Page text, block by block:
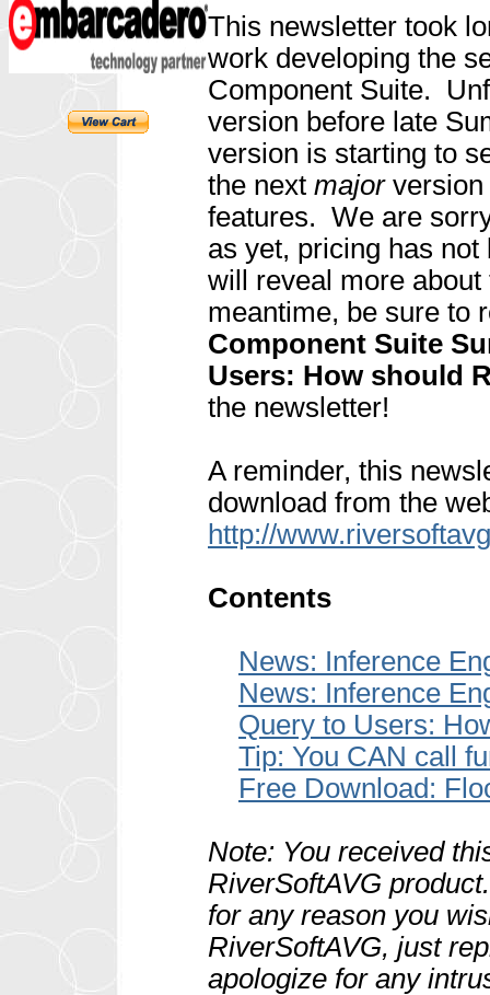
This newsletter took
work developing the
Component Suite.
version before late
version is starting to
the next major version
features. We are
as yet, pricing has
will reveal more
meantime, be sure to
Component Suite
Users: How should
the newsletter!
A reminder, this
download from the
http://
Contents
News: Inference
News: Inference
Query to Users:
Tip: You CAN call
Free Download:
Note: You received
RiverSoftAVG
for any reason you
RiverSoftAVG, just
apologize for any